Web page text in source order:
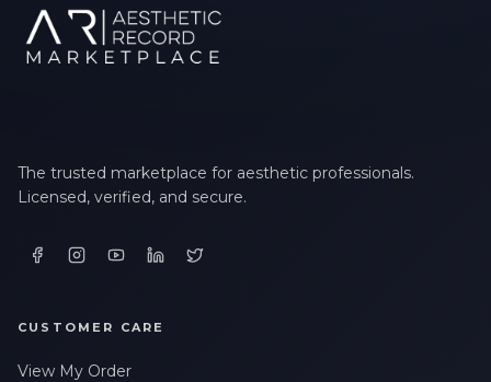
The trusted marketplace for aesthetic professionals.
Licensed, verified, and secure.
CUSTOMER CARE
View My Order